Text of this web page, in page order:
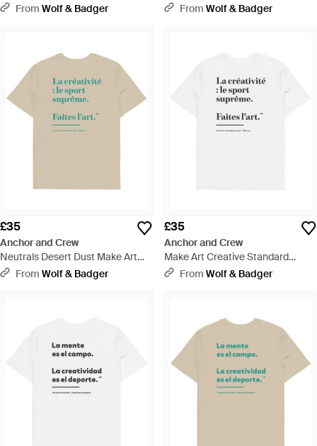
Standard Organic Cotton Hoodie
From Wolf & Badger Organic Cotton T-Shirt - Blue
From Wolf & Badger
£35
Anchor and Crew
Neutrals Desert Dust Make Art
Creative Standard Organic
From Wolf & Badger
£35
Anchor and Crew
Make Art Creative Standard
Organic Cotton T-Shirt - White
From Wolf & Badger